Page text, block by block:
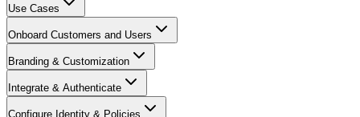
Use Cases
Onboard Customers and Users
Branding & Customization
Integrate & Authenticate
Configure Identity & Policies